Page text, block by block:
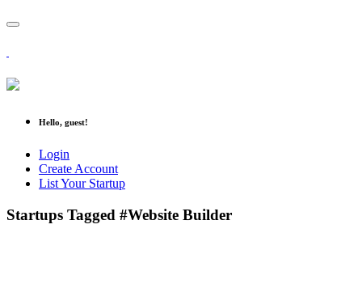
Hello, guest!
Login
Create Account
List Your Startup
Startups Tagged #Website Builder